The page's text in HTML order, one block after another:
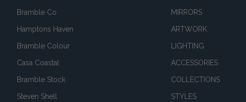
Bramble Co
Hamptons Haven
Bramble Colour
Casa Coastal
Bramble Stock
Steven Shell
MIRRORS
ARTWORK
LIGHTING
ACCESSORIES
COLLECTIONS
STYLES